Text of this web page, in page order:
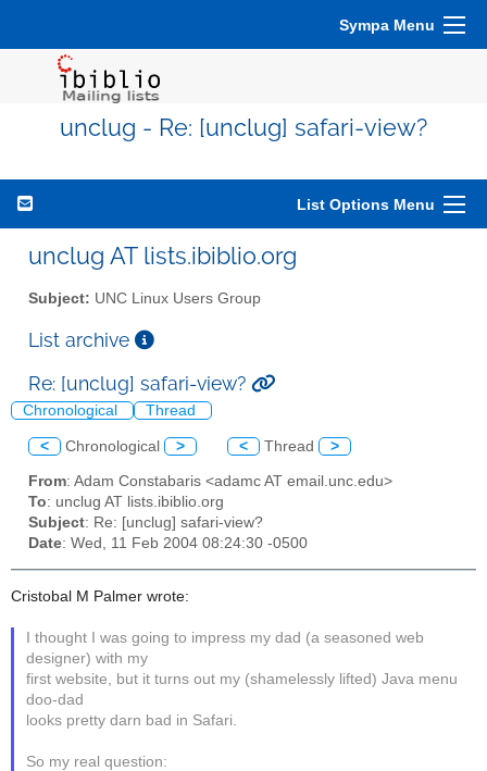
Sympa Menu
unclug - Re: [unclug] safari-view?
List Options Menu
unclug AT lists.ibiblio.org
Subject: UNC Linux Users Group
List archive
Re: [unclug] safari-view?
Chronological Thread
< Chronological > < Thread >
From: Adam Constabaris <adamc AT email.unc.edu>
To: unclug AT lists.ibiblio.org
Subject: Re: [unclug] safari-view?
Date: Wed, 11 Feb 2004 08:24:30 -0500
Cristobal M Palmer wrote:
I thought I was going to impress my dad (a seasoned web
designer) with my
first website, but it turns out my (shamelessly lifted) Java menu
doo-dad
looks pretty darn bad in Safari.
So my real question: